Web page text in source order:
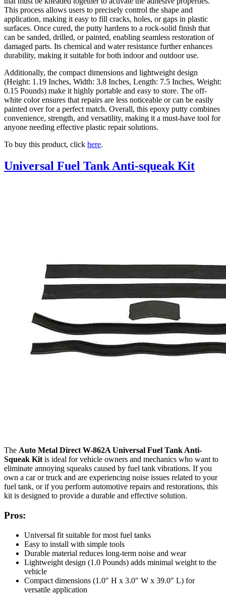
This process allows users to precisely control the shape and
application, making it easy to fill cracks, holes, or gaps in plastic
surfaces. Once cured, the putty hardens to a rock-solid finish that
can be sanded, drilled, or painted, enabling seamless restoration of
damaged parts. Its chemical and water resistance further enhances
durability, making it suitable for both indoor and outdoor use.
Additionally, the compact dimensions and lightweight design
(Height: 1.19 Inches, Width: 3.8 Inches, Length: 7.5 Inches, Weight:
0.15 Pounds) make it highly portable and easy to store. The off-
white color ensures that repairs are less noticeable or can be easily
painted over for a perfect match. Overall, this epoxy putty combines
convenience, strength, and versatility, making it a must-have tool for
anyone needing effective plastic repair solutions.
To buy this product, click here.
Universal Fuel Tank Anti-squeak Kit
The Auto Metal Direct W-862A Universal Fuel Tank Anti-
Squeak Kit is ideal for vehicle owners and mechanics who want to
eliminate annoying squeaks caused by fuel tank vibrations. If you
own a car or truck and are experiencing noise issues related to your
fuel tank, or if you perform automotive repairs and restorations, this
kit is designed to provide a durable and effective solution.
Pros:
Universal fit suitable for most fuel tanks
Easy to install with simple tools
Durable material reduces long-term noise and wear
Lightweight design (1.0 Pounds) adds minimal weight to the
vehicle
Compact dimensions (1.0″ H x 3.0″ W x 39.0″ L) for
versatile application